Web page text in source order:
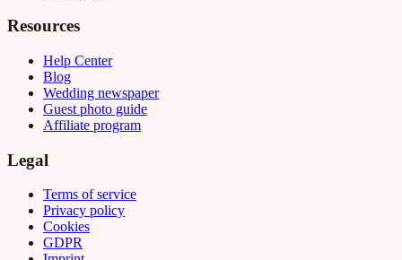
Resources
Help Center
Blog
Wedding newspaper
Guest photo guide
Affiliate program
Legal
Terms of service
Privacy policy
Cookies
GDPR